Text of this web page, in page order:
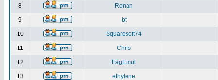
8 Ronan
9 bt
10 Squaresoft74
11 Chris
12 FagEmul
13 ethylene